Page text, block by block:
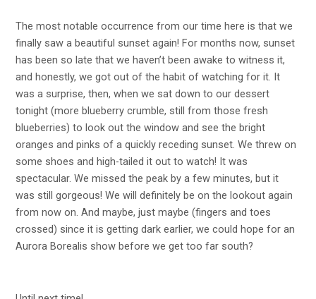
The most notable occurrence from our time here is that we
finally saw a beautiful sunset again! For months now, sunset
has been so late that we haven’t been awake to witness it,
and honestly, we got out of the habit of watching for it. It
was a surprise, then, when we sat down to our dessert
tonight (more blueberry crumble, still from those fresh
blueberries) to look out the window and see the bright
oranges and pinks of a quickly receding sunset. We threw on
some shoes and high-tailed it out to watch! It was
spectacular. We missed the peak by a few minutes, but it
was still gorgeous! We will definitely be on the lookout again
from now on. And maybe, just maybe (fingers and toes
crossed) since it is getting dark earlier, we could hope for an
Aurora Borealis show before we get too far south?